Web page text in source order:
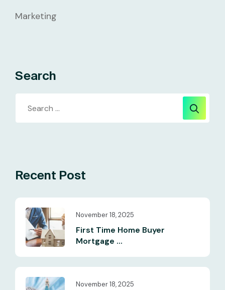
Marketing
Search
Recent Post
November 18, 2025
First Time Home Buyer
Mortgage ...
November 18, 2025